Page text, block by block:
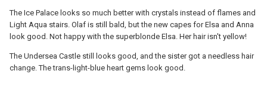
The Ice Palace looks so much better with crystals instead of flames and
Light Aqua stairs. Olaf is still bald, but the new capes for Elsa and Anna
look good. Not happy with the superblonde Elsa. Her hair isn't yellow!
The Undersea Castle still looks good, and the sister got a needless hair
change. The trans-light-blue heart gems look good.